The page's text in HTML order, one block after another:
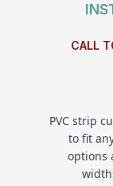
CALL
PVC strip
to fit
options